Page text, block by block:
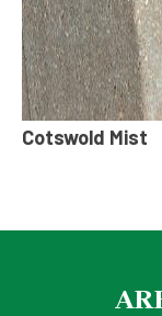
Cotswold Mist